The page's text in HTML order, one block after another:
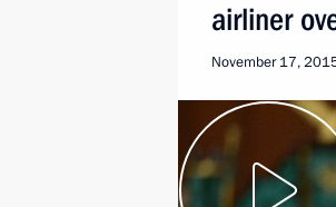
airliner
November 17,